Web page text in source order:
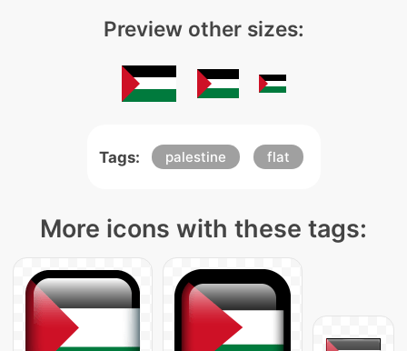
Preview other sizes:
Tags: palestine flat
More icons with these tags: